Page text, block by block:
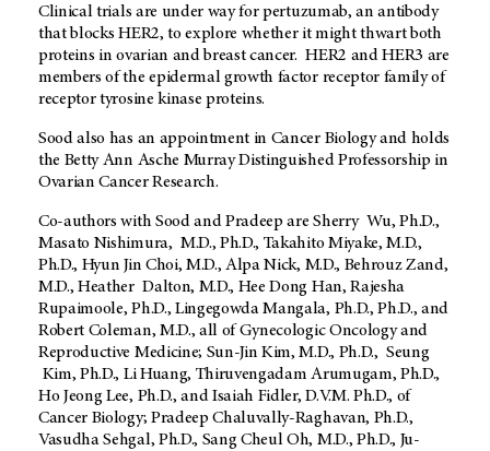
Clinical trials are under way for pertuzumab, an antibody
that blocks HER2, to explore whether it might thwart both
proteins in ovarian and breast cancer. HER2 and HER3 are
members of the epidermal growth factor receptor family of
receptor tyrosine kinase proteins.
Sood also has an appointment in Cancer Biology and holds
the Betty Ann Asche Murray Distinguished Professorship in
Ovarian Cancer Research.
Co-authors with Sood and Pradeep are Sherry Wu, Ph.D.,
Masato Nishimura, M.D., Ph.D., Takahito Miyake, M.D.,
Ph.D., Hyun Jin Choi, M.D., Alpa Nick, M.D., Behrouz Zand,
M.D., Heather Dalton, M.D., Hee Dong Han, Rajesha
Rupaimoole, Ph.D., Lingegowda Mangala, Ph.D., Ph.D., and
Robert Coleman, M.D., all of Gynecologic Oncology and
Reproductive Medicine; Sun-Jin Kim, M.D., Ph.D., Seung
Kim, Ph.D., Li Huang, Thiruvengadam Arumugam, Ph.D.,
Ho Jeong Lee, Ph.D., and Isaiah Fidler, D.V.M. Ph.D., of
Cancer Biology; Pradeep Chaluvally-Raghavan, Ph.D.,
Vasudha Sehgal, Ph.D., Sang Cheul Oh, M.D., Ph.D., Ju-